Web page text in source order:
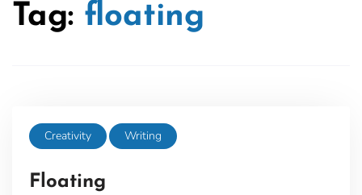
Tag: floating
Creativity Writing
Floating